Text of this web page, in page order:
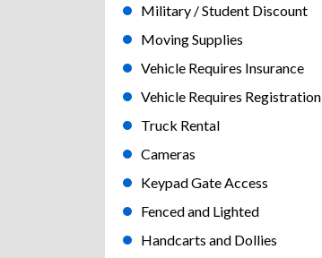
Military / Student Discount
Moving Supplies
Vehicle Requires Insurance
Vehicle Requires Registration
Truck Rental
Cameras
Keypad Gate Access
Fenced and Lighted
Handcarts and Dollies